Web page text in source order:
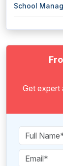
School
Get expert